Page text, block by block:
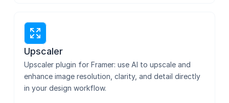
Upscaler
Upscaler plugin for Framer: use AI to upscale and
enhance image resolution, clarity, and detail directly
in your design workflow.